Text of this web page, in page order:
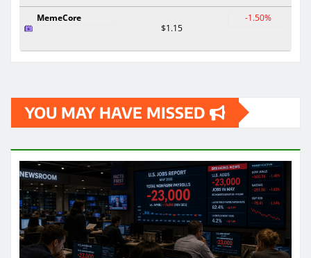
MemeCore
$1.15
-1.50%
YOU MAY HAVE MISSED